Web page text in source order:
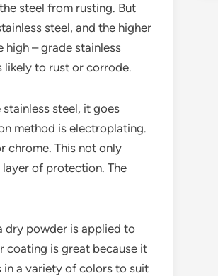
steel from rusting. But
steel, and the higher
high – grade stainless
likely to rust or corrode.
steel, it goes
method is electroplating.
chrome. This not only
of protection. The
dry powder is applied to
coating is great because it
in a variety of colors to suit